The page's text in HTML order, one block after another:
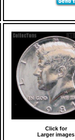
Click for
Larger images